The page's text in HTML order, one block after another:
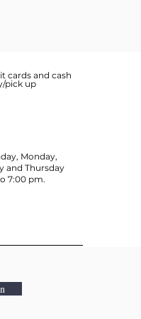
cards and cash
pick up
Monday,
and Thursday
7:00 pm.